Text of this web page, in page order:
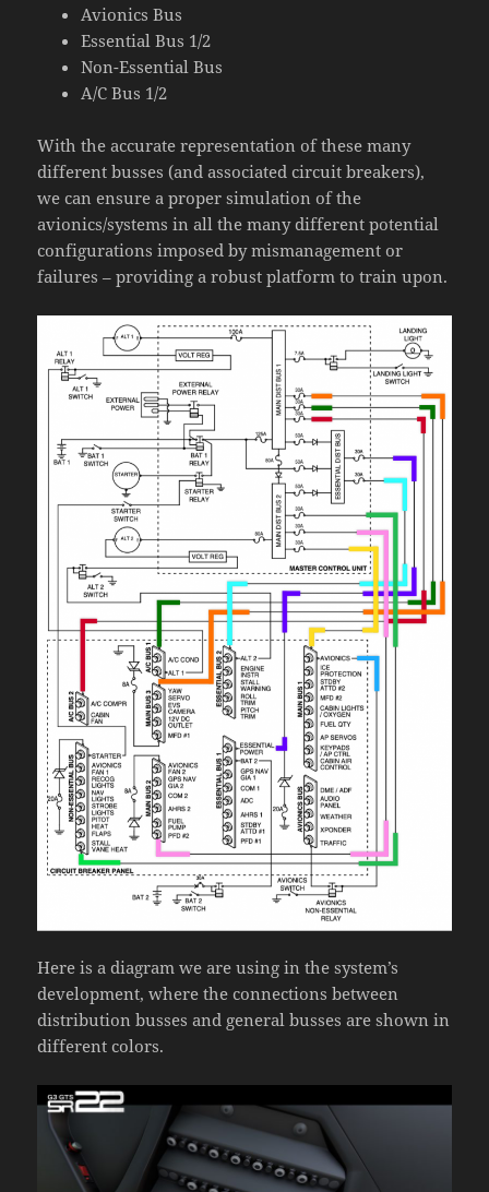
Avionics Bus
Essential Bus 1/2
Non-Essential Bus
A/C Bus 1/2
With the accurate representation of these many
different busses (and associated circuit breakers),
we can ensure a proper simulation of the
avionics/systems in all the many different potential
configurations imposed by mismanagement or
failures – providing a robust platform to train upon.
Here is a diagram we are using in the system’s
development, where the connections between
distribution busses and general busses are shown in
different colors.